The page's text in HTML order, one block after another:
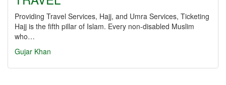
Providing Travel Services, Hajj, and Umra Services, Ticketing
Hajj is the fifth pillar of Islam. Every non-disabled Muslim
who…
Gujar Khan